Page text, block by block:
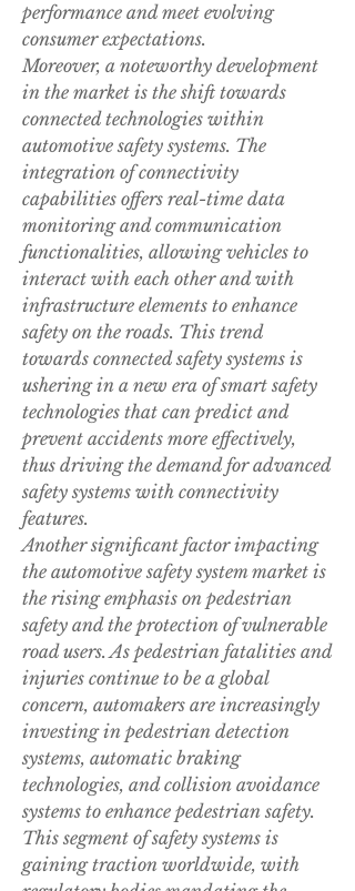
performance and meet evolving
consumer expectations.
Moreover, a noteworthy development
in the market is the shift towards
connected technologies within
automotive safety systems. The
integration of connectivity
capabilities offers real-time data
monitoring and communication
functionalities, allowing vehicles to
interact with each other and with
infrastructure elements to enhance
safety on the roads. This trend
towards connected safety systems is
ushering in a new era of smart safety
technologies that can predict and
prevent accidents more effectively,
thus driving the demand for advanced
safety systems with connectivity
features.
Another significant factor impacting
the automotive safety system market is
the rising emphasis on pedestrian
safety and the protection of vulnerable
road users. As pedestrian fatalities and
injuries continue to be a global
concern, automakers are increasingly
investing in pedestrian detection
systems, automatic braking
technologies, and collision avoidance
systems to enhance pedestrian safety.
This segment of safety systems is
gaining traction worldwide, with